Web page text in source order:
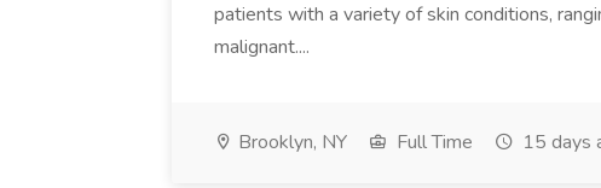
patients with a variety of skin conditions,
malignant....
Brooklyn, NY Full Time 15 days